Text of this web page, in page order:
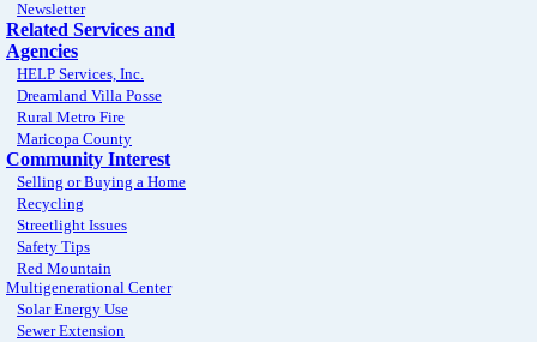
Newsletter
Related Services and
Agencies
HELP Services, Inc.
Dreamland Villa Posse
Rural Metro Fire
Maricopa County
Community Interest
Selling or Buying a Home
Recycling
Streetlight Issues
Safety Tips
Red Mountain
Multigenerational Center
Solar Energy Use
Sewer Extension